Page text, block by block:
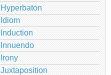
Hyperbaton
Idiom
Induction
Innuendo
Irony
Juxtaposition